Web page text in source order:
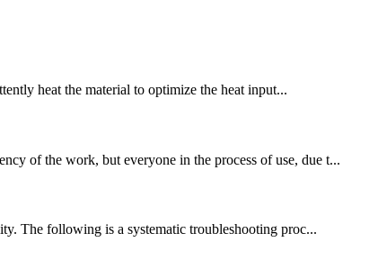
heat the material to optimize the heat input...
of the work, but everyone in the process of use, due t...
The following is a systematic troubleshooting proc...